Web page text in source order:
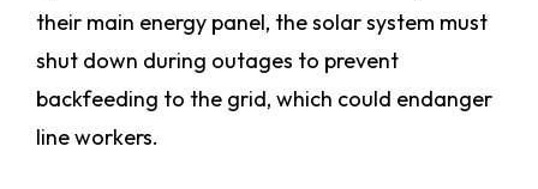
their main energy panel, the solar system must
shut down during outages to prevent
backfeeding to the grid, which could endanger
line workers.